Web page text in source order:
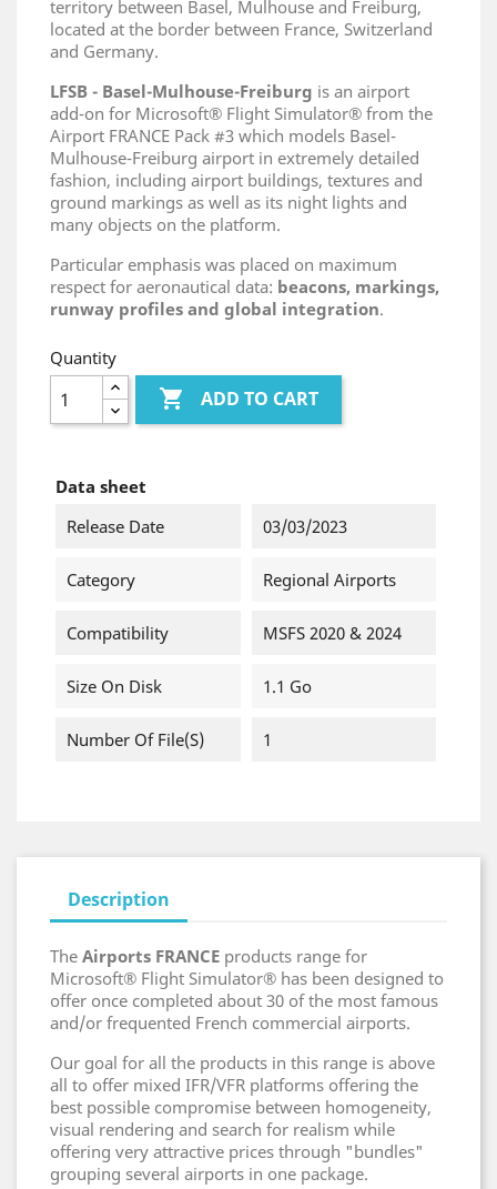
territory between Basel, Mulhouse and Freiburg,
located at the border between France, Switzerland
and Germany.
LFSB - Basel-Mulhouse-Freiburg is an airport
add-on for Microsoft® Flight Simulator® from the
Airport FRANCE Pack #3 which models Basel-
Mulhouse-Freiburg airport in extremely detailed
fashion, including airport buildings, textures and
ground markings as well as its night lights and
many objects on the platform.
Particular emphasis was placed on maximum
respect for aeronautical data: beacons, markings,
runway profiles and global integration.
Quantity
 ADD TO CART
Data sheet
Release Date
03/03/2023
Category Regional Airports
Compatibility MSFS 2020 & 2024
Size On Disk 1.1 Go
Number Of File(s) 1
Description
The Airports FRANCE products range for
Microsoft® Flight Simulator® has been designed to
offer once completed about 30 of the most famous
and/or frequented French commercial airports.
Our goal for all the products in this range is above
all to offer mixed IFR/VFR platforms offering the
best possible compromise between homogeneity,
visual rendering and search for realism while
offering very attractive prices through "bundles"
grouping several airports in one package.